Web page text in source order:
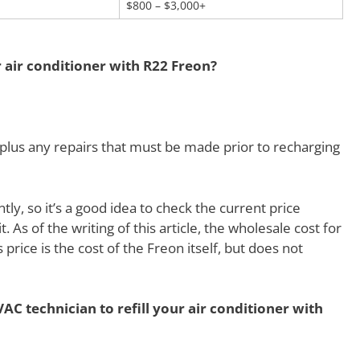
$800 – $3,000+
conditioner with R22 Freon?
any repairs that must be made prior to recharging
so it’s a good idea to check the current price
As of the writing of this article, the wholesale cost for
price is the cost of the Freon itself, but does not
technician to refill your air conditioner with